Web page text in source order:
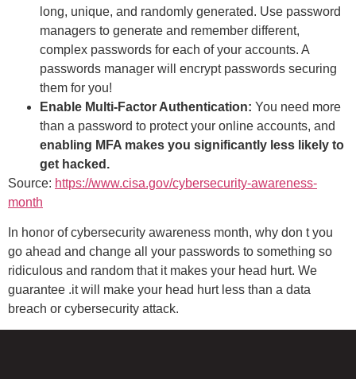
long, unique, and randomly generated. Use password
managers to generate and remember different,
complex passwords for each of your accounts. A
passwords manager will encrypt passwords securing
them for you!
Enable Multi-Factor Authentication: You need more
than a password to protect your online accounts, and
enabling MFA makes you significantly less likely to
get hacked.
Source: https://www.cisa.gov/cybersecurity-awareness-
month
In honor of cybersecurity awareness month, why don t you
go ahead and change all your passwords to something so
ridiculous and random that it makes your head hurt. We
guarantee .it will make your head hurt less than a data
breach or cybersecurity attack.